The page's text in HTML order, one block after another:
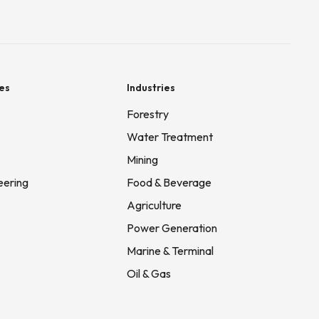
Industries
Forestry
Water Treatment
Mining
Food & Beverage
Agriculture
Power Generation
Marine & Terminal
Oil & Gas